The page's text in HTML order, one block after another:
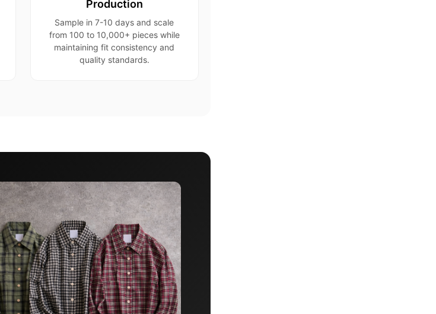
Production
Sample in 7-10 days and scale
from 100 to 10,000+ pieces while
maintaining fit consistency and
quality standards.